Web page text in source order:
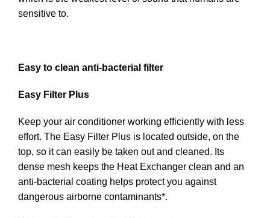
sensitive to.
Easy to clean anti-bacterial filter
Easy Filter Plus
Keep your air conditioner working efficiently with less
effort. The Easy Filter Plus is located outside, on the
top, so it can easily be taken out and cleaned. Its
dense mesh keeps the Heat Exchanger clean and an
anti-bacterial coating helps protect you against
dangerous airborne contaminants*.